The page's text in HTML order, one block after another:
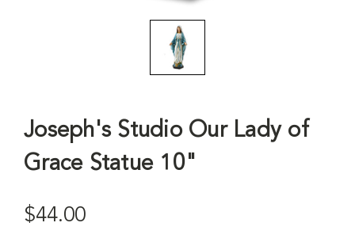
Joseph's Studio Our Lady of
Grace Statue 10"
$44.00